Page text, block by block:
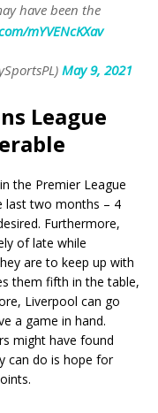
have been the
mYVENcKXav
May 9, 2021
League
the Premier League
last two months – 4
Furthermore,
of late while
are to keep up with
them fifth in the table,
Liverpool can go
a game in hand.
might have found
can do is hope for